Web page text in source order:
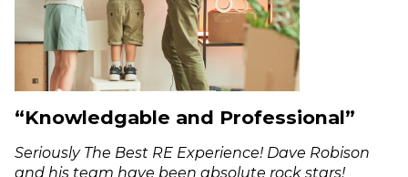
“Knowledgable and Professional”
Seriously The Best RE Experience! Dave Robison
and his team have been absolute rock stars!